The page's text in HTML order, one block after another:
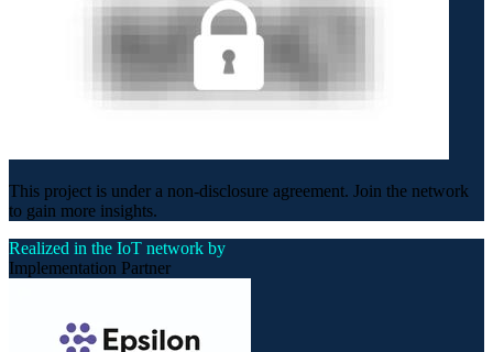
This project is under a non-disclosure agreement. Join the network
to gain more insights.
Realized in the IoT network by
Implementation Partner